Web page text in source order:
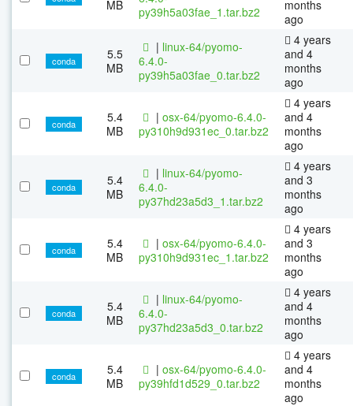
MB
py39h5a03fae_1.tar.bz2
months
ago
conda
5.5
MB
| linux-64/pyomo-
6.4.0-
py39h5a03fae_0.tar.bz2
4 years
and 4
months
ago
conda
5.4
MB
| osx-64/pyomo-6.4.0-
py310h9d931ec_0.tar.bz2
4 years
and 4
months
ago
conda
5.4
MB
| linux-64/pyomo-
6.4.0-
py37hd23a5d3_1.tar.bz2
4 years
and 3
months
ago
conda
5.4
MB
| osx-64/pyomo-6.4.0-
py310h9d931ec_1.tar.bz2
4 years
and 3
months
ago
conda
5.4
MB
| linux-64/pyomo-
6.4.0-
py37hd23a5d3_0.tar.bz2
4 years
and 4
months
ago
conda
5.4
MB
| osx-64/pyomo-6.4.0-
py39hfd1d529_0.tar.bz2
4 years
and 4
months
ago